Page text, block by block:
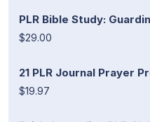
PLR Bible Study:
$29.00
21 PLR Journal Prayer
$19.97